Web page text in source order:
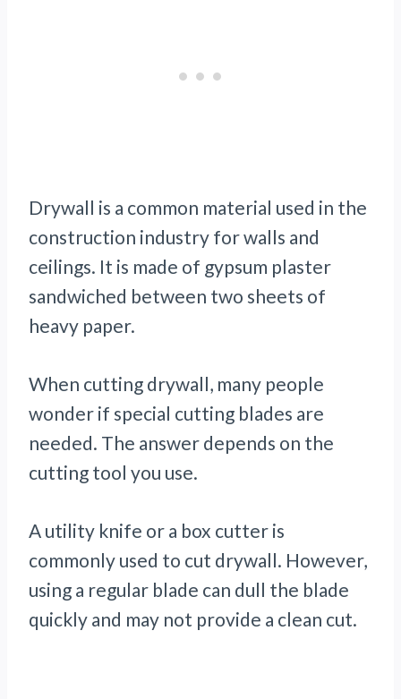
Drywall is a common material used in the
construction industry for walls and
ceilings. It is made of gypsum plaster
sandwiched between two sheets of
heavy paper.
When cutting drywall, many people
wonder if special cutting blades are
needed. The answer depends on the
cutting tool you use.
A utility knife or a box cutter is
commonly used to cut drywall. However,
using a regular blade can dull the blade
quickly and may not provide a clean cut.